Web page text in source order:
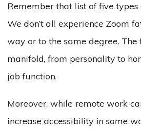
Remember that list of five types
We don’t all experience Zoom
way or to the same degree. The
manifold, from personality to
job function.
Moreover, while remote work
increase accessibility in some